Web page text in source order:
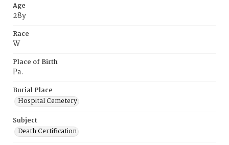
Age
28y
Race
W
Place of Birth
Pa.
Burial Place
Hospital Cemetery
Subject
Death Certification